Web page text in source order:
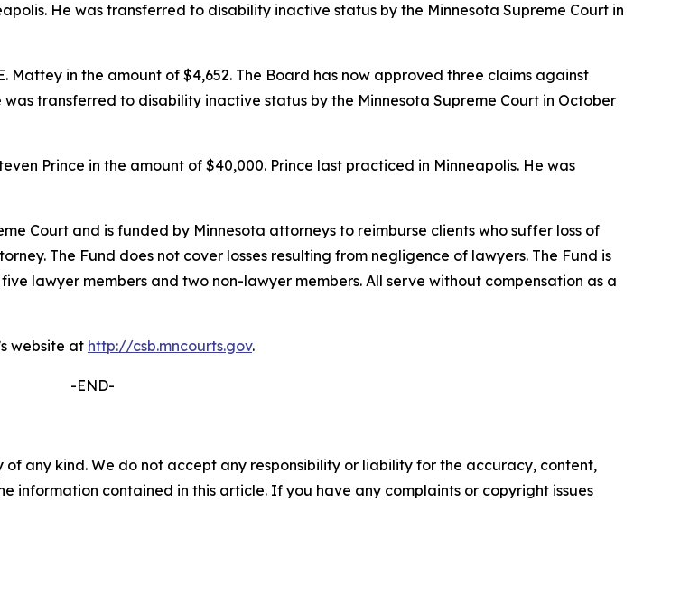
He was transferred to disability inactive status by the Minnesota Supreme Court in
in the amount of $4,652. The Board has now approved three claims against
transferred to disability inactive status by the Minnesota Supreme Court in October
Prince in the amount of $40,000. Prince last practiced in Minneapolis. He was
Court and is funded by Minnesota attorneys to reimburse clients who suffer loss of
The Fund does not cover losses resulting from negligence of lawyers. The Fund is
lawyer members and two non-lawyer members. All serve without compensation as a
website at http://csb.mncourts.gov.
-END-
any kind. We do not accept any responsibility or liability for the accuracy, content,
information contained in this article. If you have any complaints or copyright issues